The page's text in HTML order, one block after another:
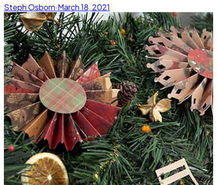
Steph Osborn·March 18, 2021